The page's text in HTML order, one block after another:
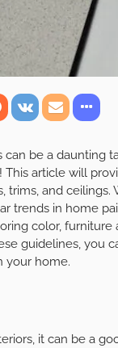
be a daunting
article will
and ceilings.
trends in home
color,
guidelines, you
your home.
it can be a